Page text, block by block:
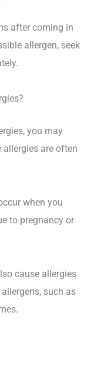
after coming in
allergen, seek
you may
allergies are often
when you
to pregnancy or
cause allergies
such as